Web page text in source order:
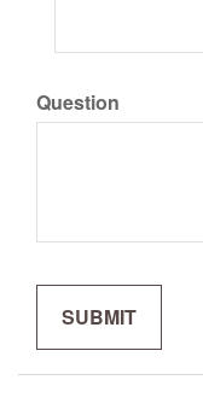
Question